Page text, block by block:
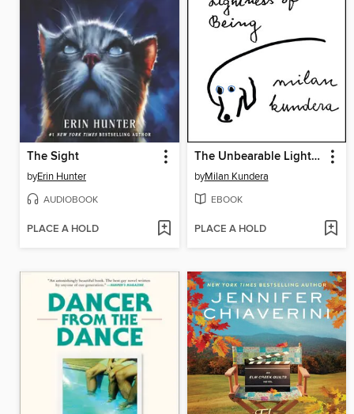
The Sight
byErin Hunter
AUDIOBOOK
PLACE A HOLD
The Unbearable Lightness of Being
byMilan Kundera
EBOOK
PLACE A HOLD